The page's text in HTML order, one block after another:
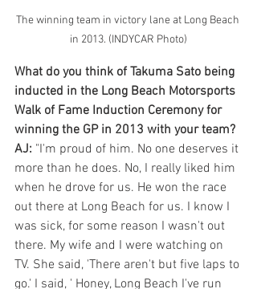
The winning team in victory lane at Long Beach
in 2013. (INDYCAR Photo)
What do you think of Takuma Sato being
inducted in the Long Beach Motorsports
Walk of Fame Induction Ceremony for
winning the GP in 2013 with your team?
AJ: "I'm proud of him. No one deserves it
more than he does. No, I really liked him
when he drove for us. He won the race
out there at Long Beach for us. I know I
was sick, for some reason I wasn't out
there. My wife and I were watching on
TV. She said, 'There aren't but five laps to
go.' I said, ' Honey, Long Beach I've run